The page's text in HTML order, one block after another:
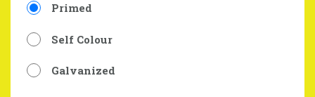
Primed
Self Colour
Galvanized